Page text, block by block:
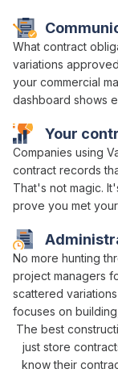
No more hunting
project managers
scattered variations
focuses on
Your
Companies using
contract records
That's not magic.
prove you met your
What contract
variations approved
your commercial
dashboard shows
The best
just store
know their